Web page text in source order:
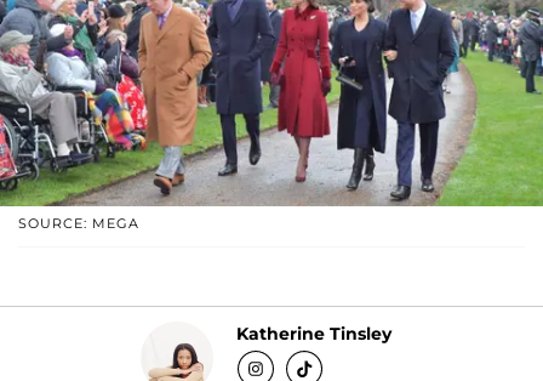
SOURCE: MEGA
Katherine Tinsley